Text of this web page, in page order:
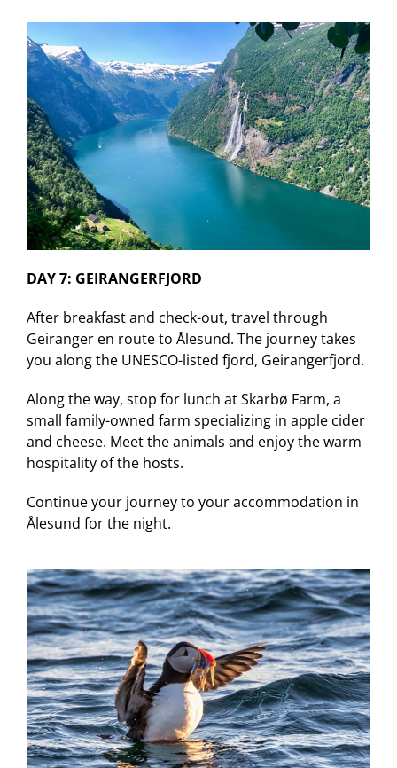
DAY 7: GEIRANGERFJORD
After breakfast and check-out, travel through
Geiranger en route to Ålesund. The journey takes
you along the UNESCO-listed fjord, Geirangerfjord.
Along the way, stop for lunch at Skarbø Farm, a
small family-owned farm specializing in apple cider
and cheese. Meet the animals and enjoy the warm
hospitality of the hosts.
Continue your journey to your accommodation in
Ålesund for the night.